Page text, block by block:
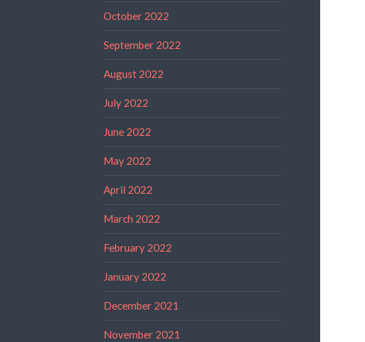
October 2022
September 2022
August 2022
July 2022
June 2022
May 2022
April 2022
March 2022
February 2022
January 2022
December 2021
November 2021